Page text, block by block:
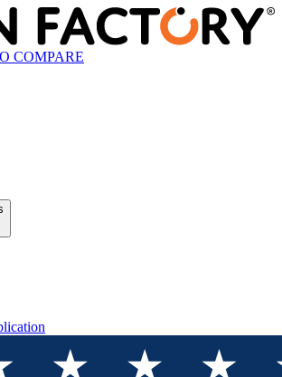
COMPARE